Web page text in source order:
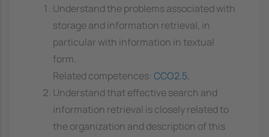
Understand the problems associated with
storage and information retrieval, in
particular with information in textual
form.
Related competences: CCO2.5,
Understand that effective search and
information retrieval is closely related to
the organization and description of this